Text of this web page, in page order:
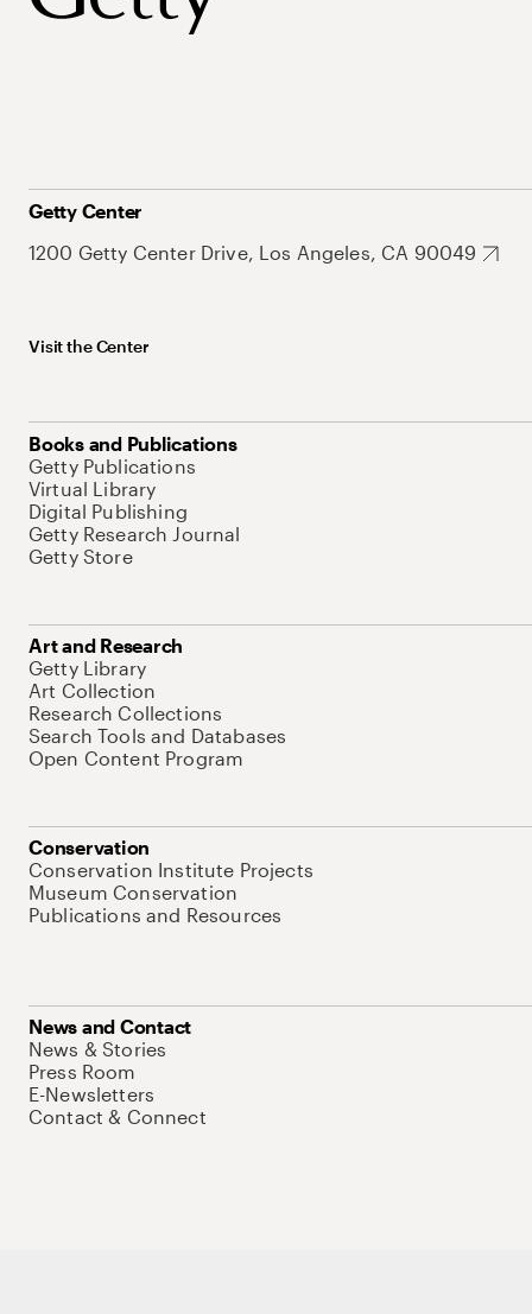
Getty Center
1200 Getty Center Drive, Los Angeles, CA 90049
Visit the Center
Books and Publications
Getty Publications
Virtual Library
Digital Publishing
Getty Research Journal
Getty Store
Art and Research
Getty Library
Art Collection
Research Collections
Search Tools and Databases
Open Content Program
Conservation
Conservation Institute Projects
Museum Conservation
Publications and Resources
News and Contact
News & Stories
Press Room
E-Newsletters
Contact & Connect